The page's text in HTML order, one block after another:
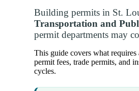
Building permits in St.
Transportation and
permit departments may
This guide covers what
permit fees, trade permits, and
cycles.